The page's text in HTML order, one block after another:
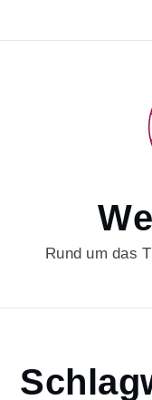
Rund um das
Home
yoga